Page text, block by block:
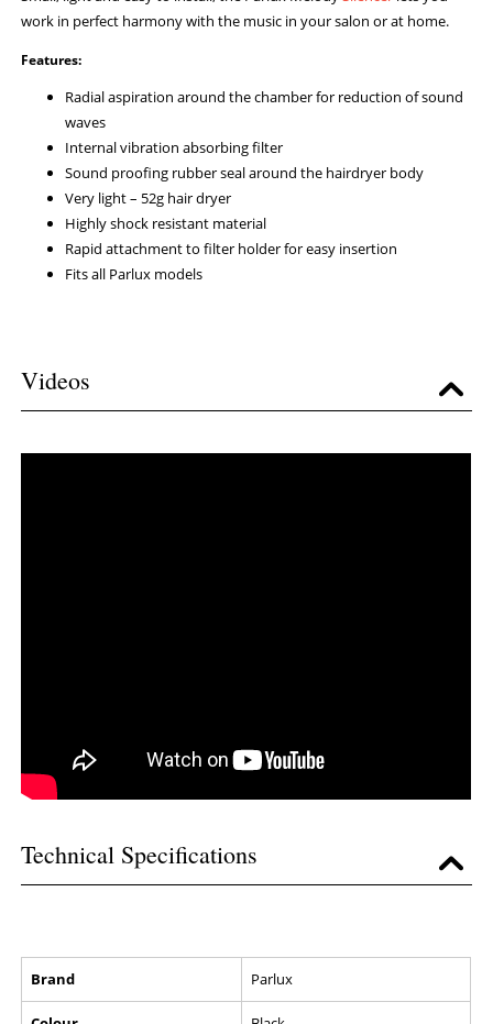
work in perfect harmony with the music in your salon or at home.
Features:
Radial aspiration around the chamber for reduction of sound
waves
Internal vibration absorbing filter
Sound proofing rubber seal around the hairdryer body
Very light – 52g hair dryer
Highly shock resistant material
Rapid attachment to filter holder for easy insertion
Fits all Parlux models
Videos
Technical Specifications
Brand Parlux